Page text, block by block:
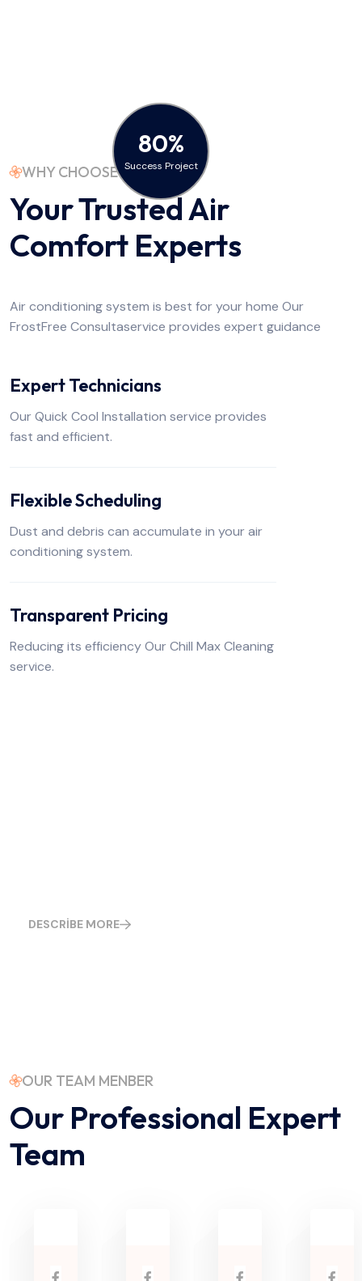
80%
Success Project
WHY CHOOSE US
Your Trusted Air
Comfort Experts
Air conditioning system is best for your home Our
FrostFree Consultaservice provides expert guidance
Expert Technicians
Our Quick Cool Installation service provides
fast and efficient.
Flexible Scheduling
Dust and debris can accumulate in your air
conditioning system.
Transparent Pricing
Reducing its efficiency Our Chill Max Cleaning
service.
DESCRIBE MORE
OUR TEAM MENBER
Our Professional Expert
Team